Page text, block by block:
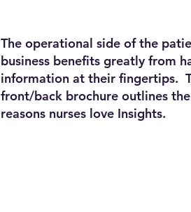
The operational side of the
business benefits greatly from
information at their fingertips.
front/back brochure outlines
reasons nurses love Insights.